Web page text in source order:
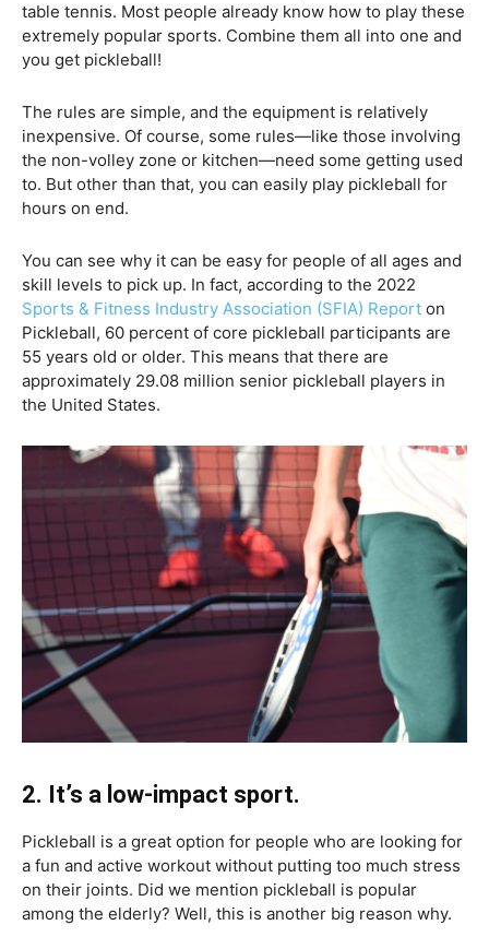
table tennis. Most people already know how to play these
extremely popular sports. Combine them all into one and
you get pickleball!
The rules are simple, and the equipment is relatively
inexpensive. Of course, some rules—like those involving
the non-volley zone or kitchen—need some getting used
to. But other than that, you can easily play pickleball for
hours on end.
You can see why it can be easy for people of all ages and
skill levels to pick up. In fact, according to the 2022
Sports & Fitness Industry Association (SFIA) Report on
Pickleball, 60 percent of core pickleball participants are
55 years old or older. This means that there are
approximately 29.08 million senior pickleball players in
the United States.
2. It’s a low-impact sport.
Pickleball is a great option for people who are looking for
a fun and active workout without putting too much stress
on their joints. Did we mention pickleball is popular
among the elderly? Well, this is another big reason why.